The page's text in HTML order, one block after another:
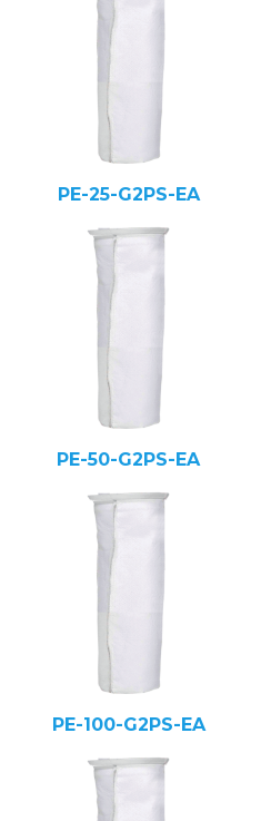
PE-25-G2PS-EA
PE-50-G2PS-EA
PE-100-G2PS-EA